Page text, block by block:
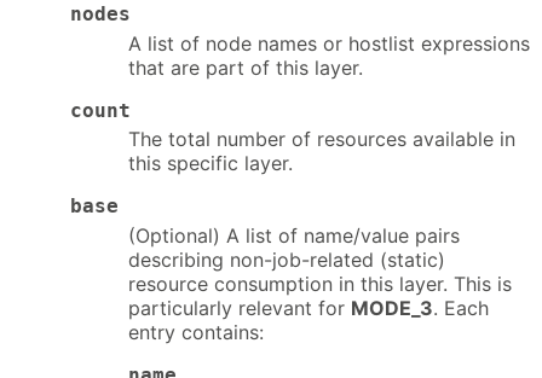
nodes
A list of node names or hostlist expressions
that are part of this layer.
count
The total number of resources available in
this specific layer.
base
(Optional) A list of name/value pairs
describing non-job-related (static)
resource consumption in this layer. This is
particularly relevant for MODE_3. Each
entry contains: